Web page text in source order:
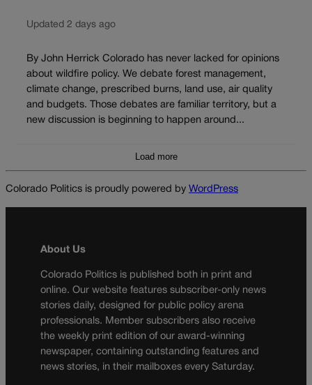
Updated 2 days ago
By John Herrick Colorado has never lacked for opinions
about wildfire policy. We debate forest management,
climate change, prescribed burns, land use, air quality
and budgets. Those debates are familiar territory, but a
new discussion is beginning to happen around...
Load more
Colorado Politics is proudly powered by WordPress
About Us
Colorado Politics is published both in print and
online. Our website features subscriber-only news
stories daily, designed for public policy arena
professionals. Member subscribers also receive
the weekly print edition of our award-winning
newspaper, containing outstanding features and
news stories, in their mailboxes every Saturday.